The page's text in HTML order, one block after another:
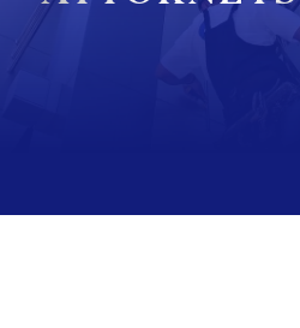
MOTORCYCLE ACCIDENTS